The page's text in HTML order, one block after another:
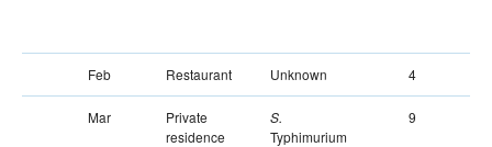
Feb Restaurant Unknown 4
Mar
Private
residence
S.
Typhimurium
9